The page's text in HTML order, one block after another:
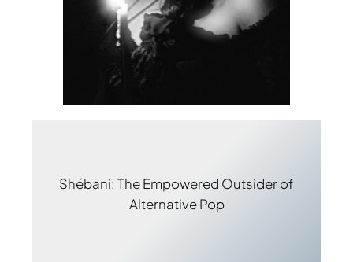
Shébani: The Empowered Outsider of
Alternative Pop